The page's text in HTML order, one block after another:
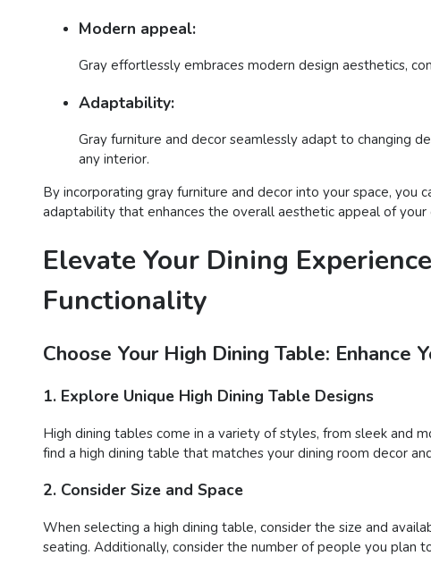
Modern appeal:
Gray effortlessly embraces modern design aesthetics,
Adaptability:
Gray furniture and decor seamlessly adapt to changing
any interior.
By incorporating gray furniture and decor into your space, you
adaptability that enhances the overall aesthetic appeal of your
Elevate Your Dining
Functionality
Choose Your High Dining Table:
1. Explore Unique High Dining Table Designs
High dining tables come in a variety of styles, from sleek and
find a high dining table that matches your dining room decor
2. Consider Size and Space
When selecting a high dining table, consider the size and
seating. Additionally, consider the number of people you plan